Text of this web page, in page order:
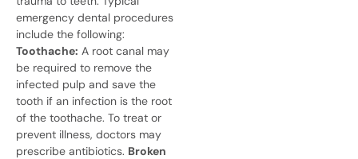
emergency dental procedures
include the following:
Toothache: A root canal may
be required to remove the
infected pulp and save the
tooth if an infection is the root
of the toothache. To treat or
prevent illness, doctors may
prescribe antibiotics. Broken